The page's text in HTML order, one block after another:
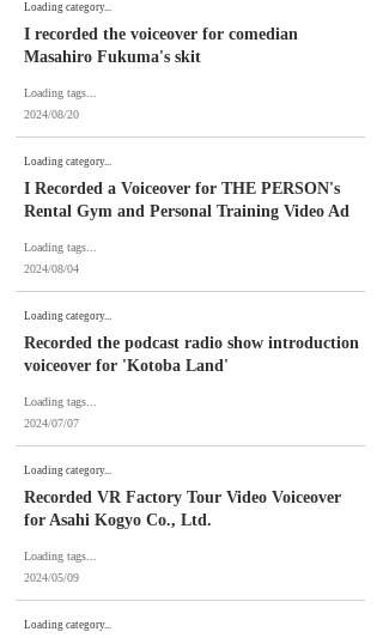
Loading category...
I recorded the voiceover for comedian
Masahiro Fukuma's skit
Loading tags...
2024/08/20
Loading category...
I Recorded a Voiceover for THE PERSON's
Rental Gym and Personal Training Video Ad
Loading tags...
2024/08/04
Loading category...
Recorded the podcast radio show introduction
voiceover for 'Kotoba Land'
Loading tags...
2024/07/07
Loading category...
Recorded VR Factory Tour Video Voiceover
for Asahi Kogyo Co., Ltd.
Loading tags...
2024/05/09
Loading category...